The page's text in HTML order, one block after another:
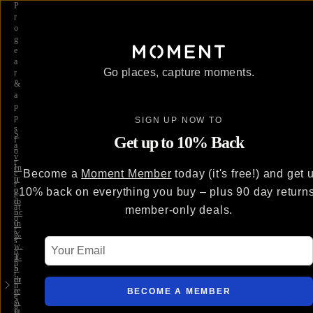
S
a
v
e
u
p
to
5
0
%
w
it
h
th
e
A
In
tr
o
d
uc
in
g
…
T-
S
er
ie
s
P
r
o
g
e
a
r
&
a
p
p
s
f
o
r
c
r
e
at
o
r
s
o
n
t
h
e
g
Go places, capture moments.
SIGN UP NOW TO
Get up to 10% Back
Become a Moment Member today (it's free!) and get
10% back on everything you buy – plus 90 day
member-only deals.
BECOME A MEMBER